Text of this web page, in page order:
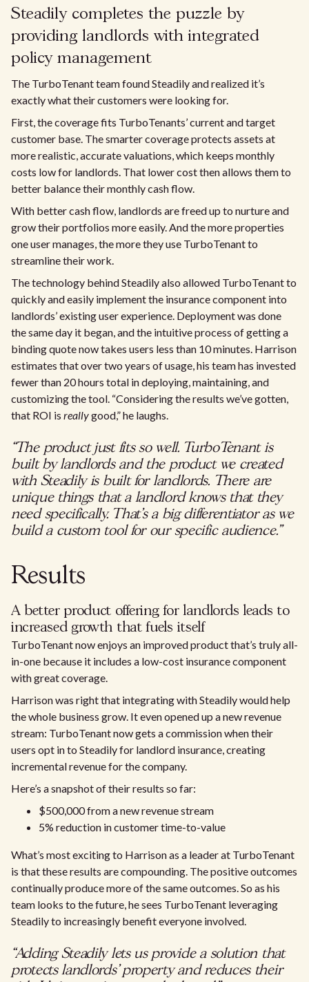
Steadily completes the puzzle by
providing landlords with integrated
policy management
The TurboTenant team found Steadily and realized it’s
exactly what their customers were looking for.
First, the coverage fits TurboTenants’ current and target
customer base. The smarter coverage protects assets at
more realistic, accurate valuations, which keeps monthly
costs low for landlords. That lower cost then allows them to
better balance their monthly cash flow.
With better cash flow, landlords are freed up to nurture and
grow their portfolios more easily. And the more properties
one user manages, the more they use TurboTenant to
streamline their work.
The technology behind Steadily also allowed TurboTenant to
quickly and easily implement the insurance component into
landlords’ existing user experience. Deployment was done
the same day it began, and the intuitive process of getting a
binding quote now takes users less than 10 minutes. Harrison
estimates that over two years of usage, his team has invested
fewer than 20 hours total in deploying, maintaining, and
customizing the tool. “Considering the results we’ve gotten,
that ROI is reallygood,” he laughs.
“The product just fits so well. TurboTenant is
built by landlords and the product we created
with Steadily is built for landlords. There are
unique things that a landlord knows that they
need specifically. That’s a big differentiator as we
build a custom tool for our specific audience.”
Results
A better product offering for landlords leads to
increased growth that fuels itself
TurboTenant now enjoys an improved product that’s truly all-
in-one because it includes a low-cost insurance component
with great coverage.
Harrison was right that integrating with Steadily would help
the whole business grow. It even opened up a new revenue
stream: TurboTenant now gets a commission when their
users opt in to Steadily for landlord insurance, creating
incremental revenue for the company.
Here’s a snapshot of their results so far:
$500,000 from a new revenue stream
5% reduction in customer time-to-value
What’s most exciting to Harrison as a leader at TurboTenant
is that these results are compounding. The positive outcomes
continually produce more of the same outcomes. So as his
team looks to the future, he sees TurboTenant leveraging
Steadily to increasingly benefit everyone involved.
“Adding Steadily lets us provide a solution that
protects landlords’ property and reduces their